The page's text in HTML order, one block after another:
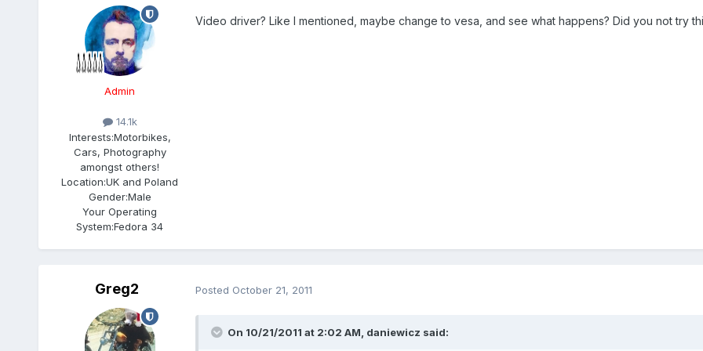
Admin
14.1k
Interests:Motorbikes,
Cars, Photography
amongst others!
Location:UK and Poland
Gender:Male
Your Operating
System:Fedora 34
Video driver? Like I mentioned, maybe change to vesa, and see what happens? Did you not try
Greg2 Posted October 21, 2011
On 10/21/2011 at 2:02 AM, daniewicz said: